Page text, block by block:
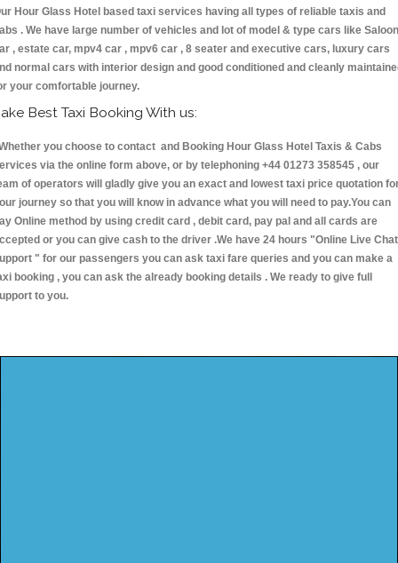
Hour Glass Hotel based taxi services having all types of reliable taxis and
. We have large number of vehicles and lot of model & type cars like Saloon
, estate car, mpv4 car , mpv6 car , 8 seater and executive cars, luxury cars
normal cars with interior design and good conditioned and cleanly
your comfortable journey.
Best Taxi Booking With us:
you choose to contact and Booking Hour Glass Hotel Taxis & Cabs
via the online form above, or by telephoning +44 01273 358545 , our
of operators will gladly give you an exact and lowest taxi price quotation
journey so that you will know in advance what you will need to pay.You can
Online method by using credit card , debit card, pay pal and all cards are
or you can give cash to the driver .We have 24 hours "Online Live Chat
" for our passengers you can ask taxi fare queries and you can make a
booking , you can ask the already booking details . We ready to give full
to you.